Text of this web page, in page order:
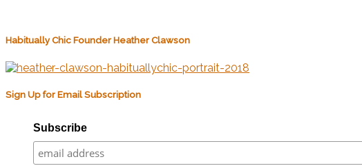
Habitually Chic Founder Heather Clawson
Sign Up for Email Subscription
Subscribe